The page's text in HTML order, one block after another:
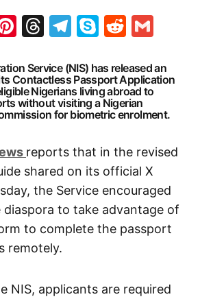
Pinterest
Threads
Telegram
SkypeReddit
Service (NIS) has released an
Contactless Passport Application
Nigerians living abroad to
without visiting a Nigerian
for biometric enrolment.
s reports that in the revised
shared on its official X
the Service encouraged
diaspora to take advantage of
to complete the passport
remotely.
NIS, applicants are required